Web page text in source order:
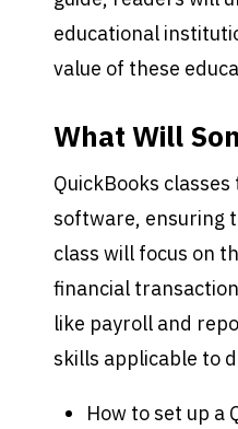
educational
value of these
What Will
QuickBooks
software, ensuring
class will focus on
financial
like payroll and
skills applicable to
How to set up a